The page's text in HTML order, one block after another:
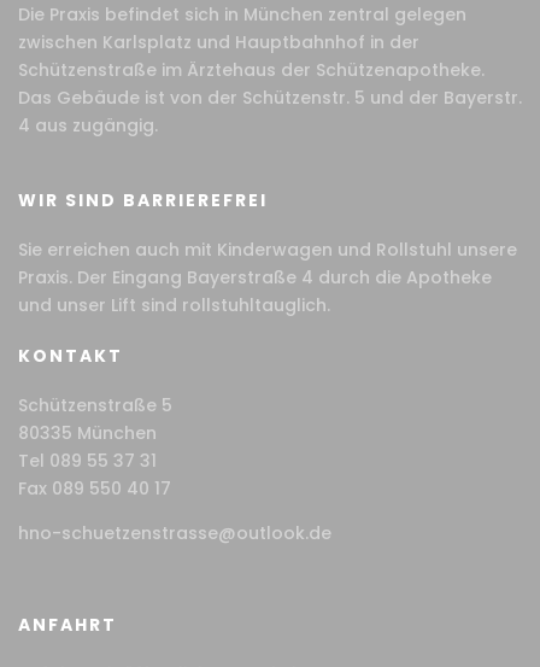
Die Praxis befindet sich in München zentral gelegen
zwischen Karlsplatz und Hauptbahnhof in der
Schützenstraße im Ärztehaus der Schützenapotheke.
Das Gebäude ist von der Schützenstr. 5 und der Bayerstr.
4 aus zugängig.
WIR SIND BARRIEREFREI
Sie erreichen auch mit Kinderwagen und Rollstuhl unsere
Praxis. Der Eingang Bayerstraße 4 durch die Apotheke
und unser Lift sind rollstuhltauglich.
KONTAKT
Schützenstraße 5
80335 München
Tel 089 55 37 31
Fax 089 550 40 17
hno-schuetzenstrasse@outlook.de
ANFAHRT